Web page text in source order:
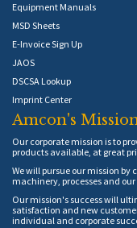
Equipment Manuals
MSD Sheets
E-Invoice Sign Up
JAOS
DSCSA Lookup
Imprint Center
Amcon's
Our corporate mission is to
products available, at great
We will pursue our mission
machinery, processes and
Our mission's success will
satisfaction and new
individual and corporate